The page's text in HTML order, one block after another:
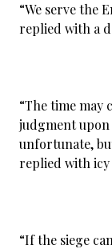
“We serve the
replied with a
“The time may
judgment
unfortunate,
replied with icy
“If the siege